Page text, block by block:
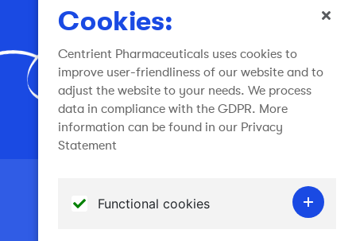
Join the conversation
Cookies:
Centrient Pharmaceuticals uses cookies to
improve user-friendliness of our website and to
adjust the website to your needs. We process
data in compliance with the GDPR. More
information can be found in our Privacy
Statement
Functional cookies